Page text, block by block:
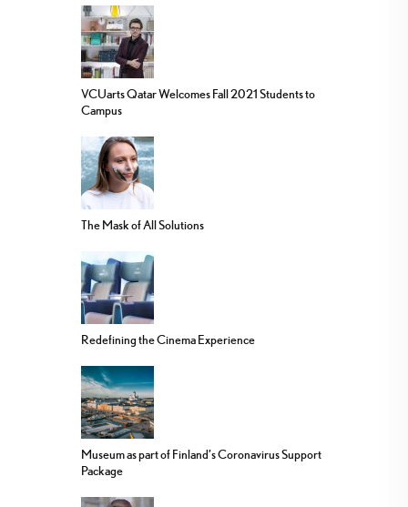
VCUarts Qatar Welcomes Fall 2021 Students to
Campus
The Mask of All Solutions
Redefining the Cinema Experience
Museum as part of Finland’s Coronavirus Support
Package